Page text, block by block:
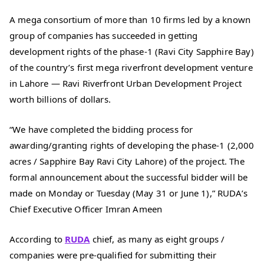
A mega consortium of more than 10 firms led by a known
group of companies has succeeded in getting
development rights of the phase-1 (Ravi City Sapphire Bay)
of the country’s first mega riverfront development venture
in Lahore — Ravi Riverfront Urban Development Project
worth billions of dollars.
“We have completed the bidding process for
awarding/granting rights of developing the phase-1 (2,000
acres / Sapphire Bay Ravi City Lahore) of the project. The
formal announcement about the successful bidder will be
made on Monday or Tuesday (May 31 or June 1),” RUDA’s
Chief Executive Officer Imran Ameen
According to RUDAchief, as many as eight groups /
companies were pre-qualified for submitting their